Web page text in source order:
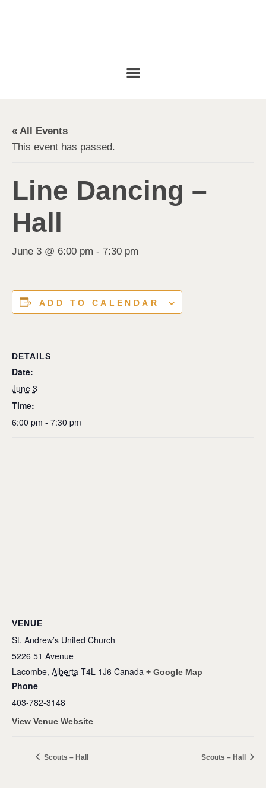
« All Events
This event has passed.
Line Dancing –
Hall
June 3 @ 6:00 pm - 7:30 pm
ADD TO CALENDAR
DETAILS
Date:
June 3
Time:
6:00 pm - 7:30 pm
VENUE
St. Andrew’s United Church
5226 51 Avenue
Lacombe, Alberta T4L 1J6 Canada + Google Map
Phone
403-782-3148
View Venue Website
Scouts – Hall Scouts – Hall